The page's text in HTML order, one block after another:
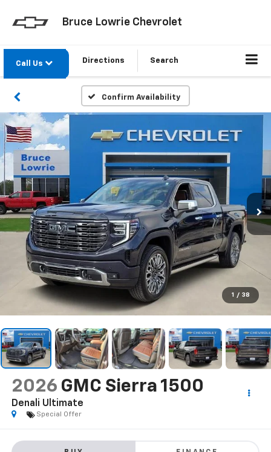
Bruce Lowrie Chevrolet
Call Us Directions Search
Confirm Availability
1 / 38
2026 GMC Sierra 1500
Denali Ultimate
Special Offer